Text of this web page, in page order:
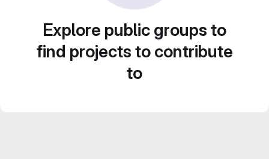
Explore public groups to
find projects to contribute
to